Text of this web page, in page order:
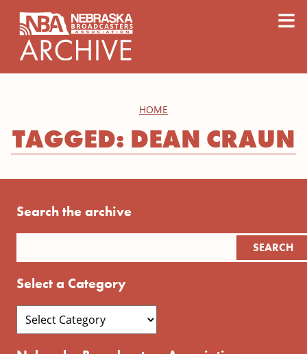
≡
HOME
TAGGED: DEAN CRAUN
Search the archive
Select a Category